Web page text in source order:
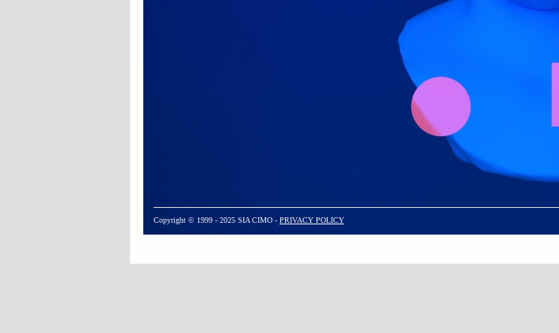
Copyright © 1999 - 2025 SIA CIMO - PRIVACY POLICY